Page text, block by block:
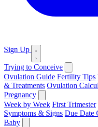
Sign Up
Trying to Conceive
Ovulation Guide Fertility Tips
& Treatments Ovulation
Pregnancy
Week by Week First Trimester
Symptoms & Signs Due Date
Baby